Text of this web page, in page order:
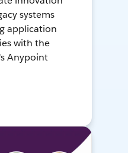
systems
application
with the
Anypoint